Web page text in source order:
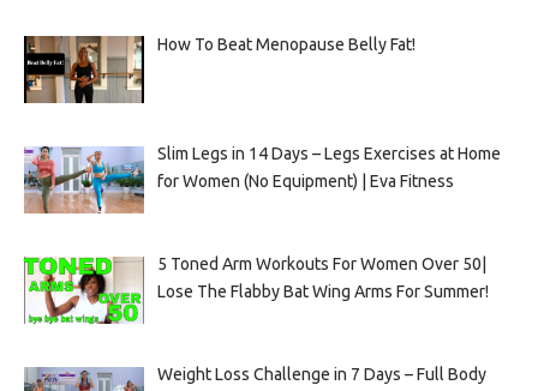
How To Beat Menopause Belly Fat!
Slim Legs in 14 Days – Legs Exercises at Home
for Women (No Equipment) | Eva Fitness
5 Toned Arm Workouts For Women Over 50|
Lose The Flabby Bat Wing Arms For Summer!
Weight Loss Challenge in 7 Days – Full Body